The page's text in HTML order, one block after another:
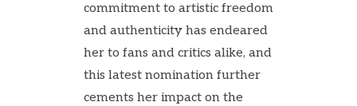
commitment to artistic freedom
and authenticity has endeared
her to fans and critics alike, and
this latest nomination further
cements her impact on the